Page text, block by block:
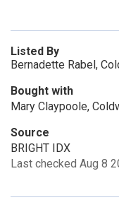
Listed By
Bernadette Rabel,
Bought with
Mary Claypoole,
Source
BRIGHT IDX
Last checked Aug 8